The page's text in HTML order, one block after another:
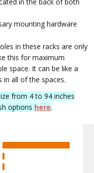
in the back of both
mounting hardware
in these racks are only
this for maximum
space. It can be like a
in all of the spaces.
from 4 to 94 inches
options here.